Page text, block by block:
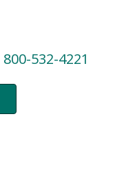
800-532-4221